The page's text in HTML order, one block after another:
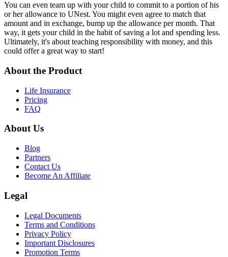
You can even team up with your child to commit to a portion of his
or her allowance to UNest. You might even agree to match that
amount and in exchange, bump up the allowance per month. That
way, it gets your child in the habit of saving a lot and spending less.
Ultimately, it's about teaching responsibility with money, and this
could offer a great way to start!
About the Product
Life Insurance
Pricing
FAQ
About Us
Blog
Partners
Contact Us
Become An Affiliate
Legal
Legal Documents
Terms and Conditions
Privacy Policy
Important Disclosures
Promotion Terms